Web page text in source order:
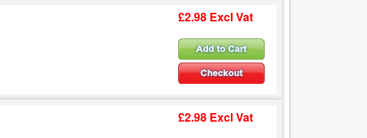
£2.98 Excl Vat
£2.98 Excl Vat